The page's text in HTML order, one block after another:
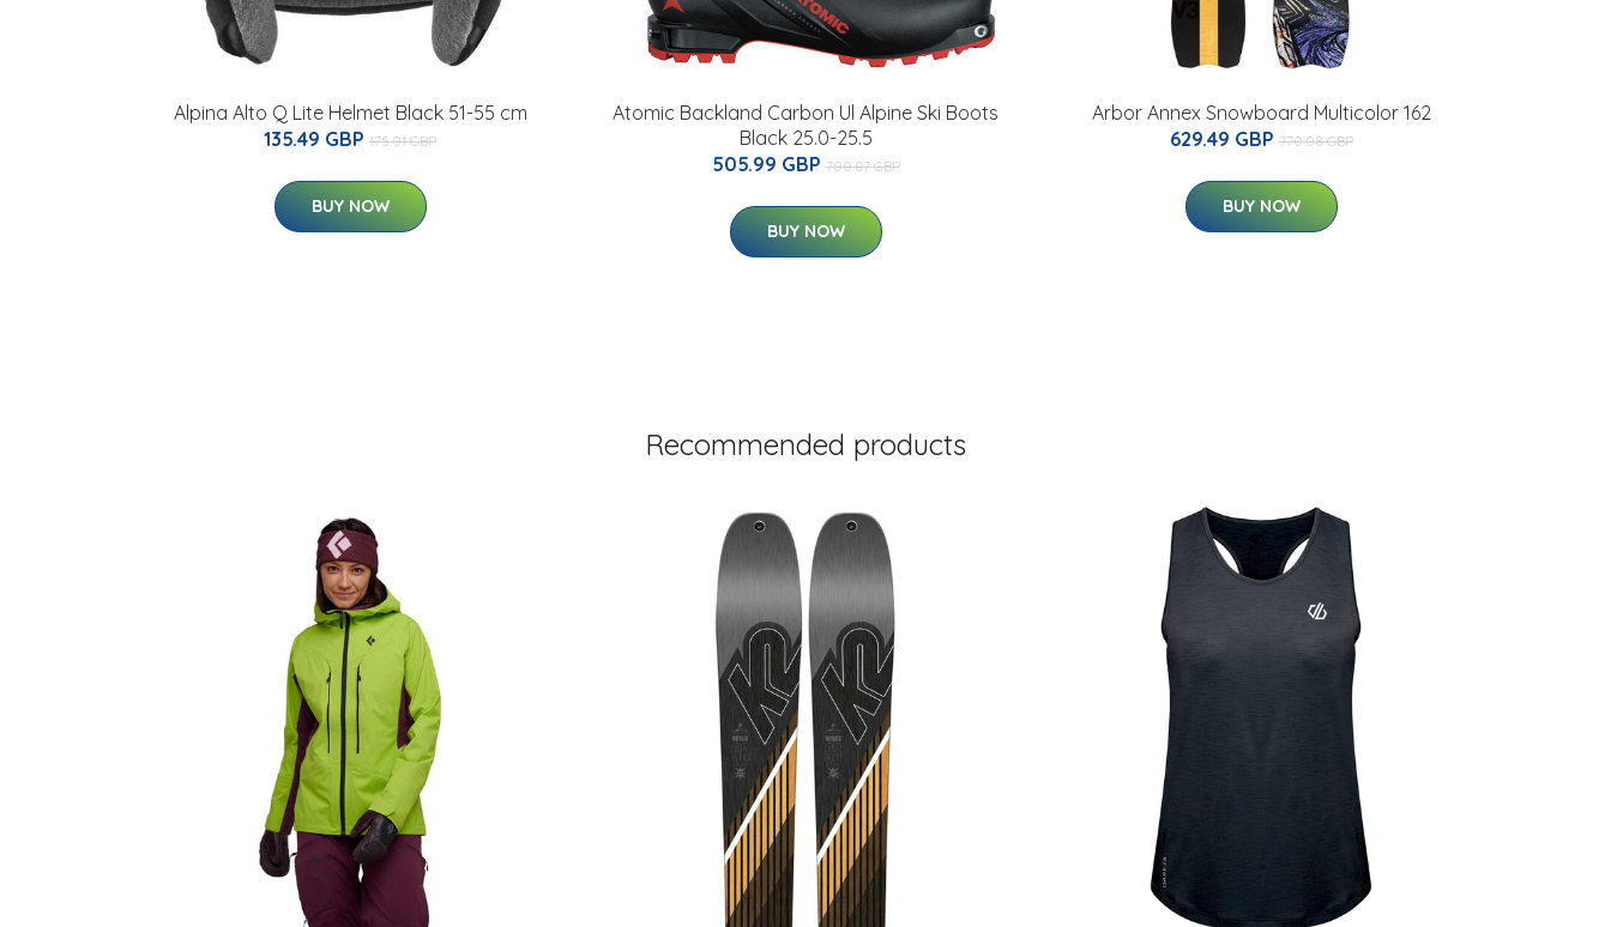
Alpina Alto Q Lite Helmet Black 51-55 cm
135.49 GBP 175.01 GBP
BUY NOW
Atomic Backland Carbon Ul Alpine Ski Boots
Black 25.0-25.5
505.99 GBP 700.07 GBP
BUY NOW
Arbor Annex Snowboard Multicolor 162
629.49 GBP 770.08 GBP
BUY NOW
Recommended products